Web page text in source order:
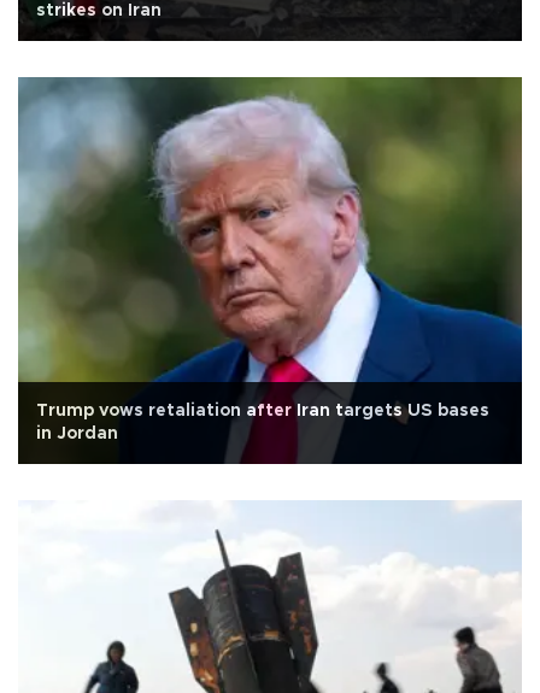
strikes on Iran
Trump vows retaliation after Iran targets US bases
in Jordan